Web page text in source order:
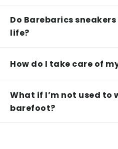
Do Barebarics
life?
How do I take care of
What if I’m not used to
barefoot?